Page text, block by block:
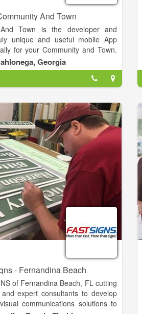
And Town
Town is the developer and
unique and useful mobile App
for your Community and Town.
made for your Phone, Tablet or
offered to everyone FREE as a
service. Our Apps are only
website or by being shared from
local community. Our Apps are
Web Apps targeting your
not found on the Apple App store
furnished FREE as a community
be your one-stop mobile tool for
& Town” information such as
and County and City
and web links. Other items
telephone numbers, websites,
churches, restaurants, and
within each local community are
Community App providing
or request an App for your
Georgia
- Fernandina Beach
of Fernandina Beach, FL cutting
expert consultants to develop
communications solutions to